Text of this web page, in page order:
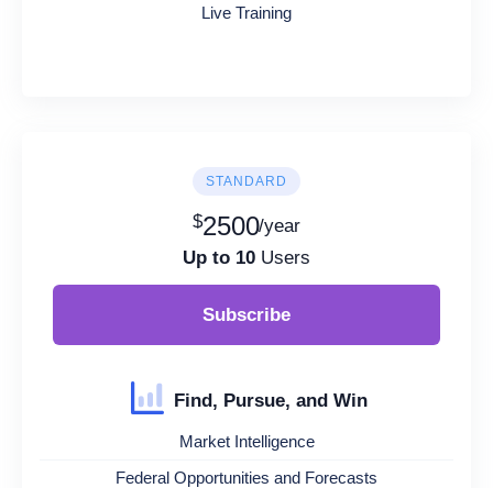
Live Training
STANDARD
$2500/year
Up to 10 Users
Subscribe
Find, Pursue, and Win
Market Intelligence
Federal Opportunities and Forecasts